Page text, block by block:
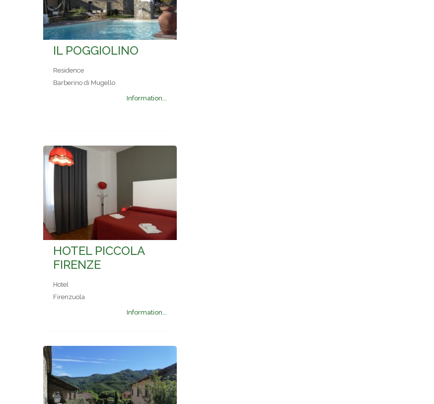
IL POGGIOLINO
Residence
Barberino di Mugello
Information...
HOTEL PICCOLA
FIRENZE
Hotel
Firenzuola
Information...